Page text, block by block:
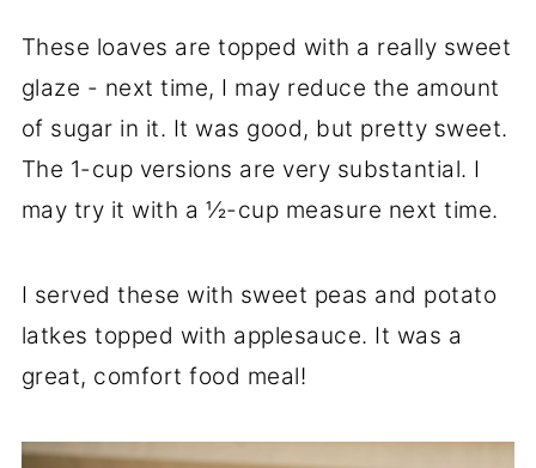
These loaves are topped with a really sweet
glaze - next time, I may reduce the amount
of sugar in it. It was good, but pretty sweet.
The 1-cup versions are very substantial. I
may try it with a ½-cup measure next time.
I served these with sweet peas and potato
latkes topped with applesauce. It was a
great, comfort food meal!